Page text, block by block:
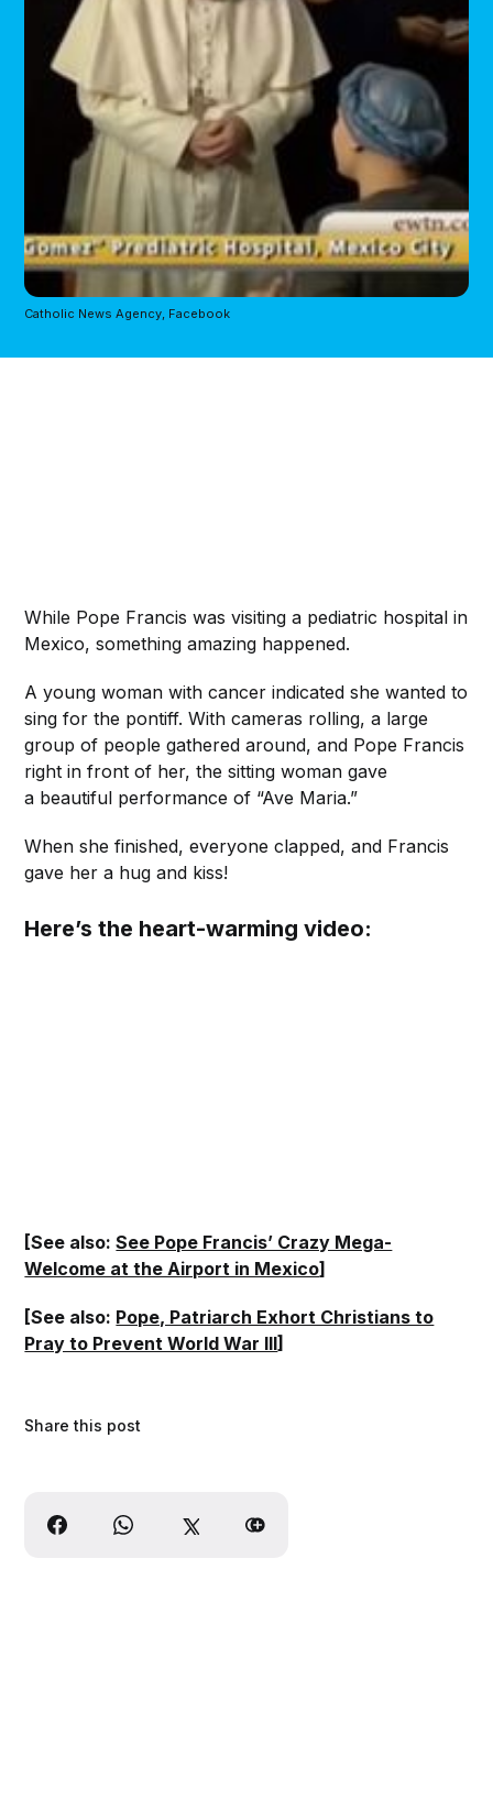
Catholic News Agency, Facebook
While Pope Francis was visiting a pediatric hospital in
Mexico, something amazing happened.
A young woman with cancer indicated she wanted to
sing for the pontiff. With cameras rolling, a large
group of people gathered around, and Pope Francis
right in front of her, the sitting woman gave
a beautiful performance of “Ave Maria.”
When she finished, everyone clapped, and Francis
gave her a hug and kiss!
Here’s the heart-warming video:
[See also:See Pope Francis’ Crazy Mega-
Welcome at the Airport in Mexico]
[See also: Pope, Patriarch Exhort Christians to
Pray to Prevent World War III]
Share this post